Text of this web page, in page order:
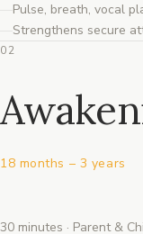
Pulse, breath, vocal
Strengthens secure
02
18 months – 3 years
30 minutes · Parent &